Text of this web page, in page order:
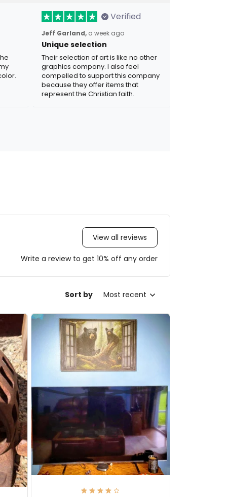
Verified
Jeff Garland, a week ago
Unique selection
Their selection of art is like no other
graphics company. I also feel
compelled to support this company
because they offer items that
represent the Christian faith.
View all reviews
Write a review to get 10% off any order
Sort by Most recent